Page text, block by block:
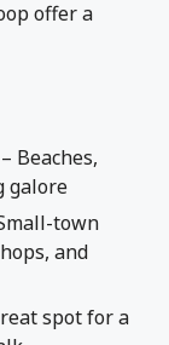
offer a
– Beaches,
galore
town
and
spot for a